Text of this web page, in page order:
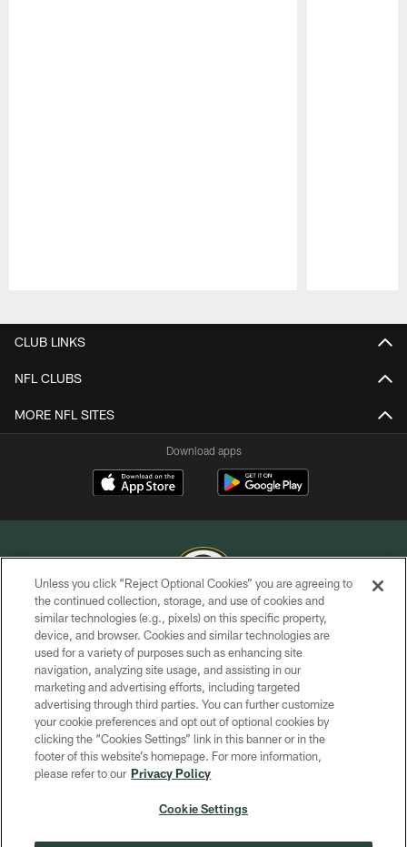
CLUB LINKS
NFL CLUBS
MORE NFL SITES
Download apps
COPYRIGHT © GREEN BAY PACKERS, INC.
PRIVACY POLICY
TERMS OF SERVICE
CONTACT US
ACCESSIBILITY
SITE MAP
Unless you click “Reject Optional Cookies” you are agreeing to
the continued collection, storage, and use of cookies and
similar technologies (e.g., pixels) on this specific property,
device, and browser. Cookies and similar technologies are
used for a variety of purposes such as enhancing site
navigation, analyzing site usage, and assisting in our
marketing and advertising efforts, including targeted
advertising through third parties. You can further customize
your cookie preferences and opt out of optional cookies by
clicking the “Cookies Settings” link in this banner or in the
footer of this website’s homepage. For more information,
please refer to our Privacy Policy
Cookie Settings